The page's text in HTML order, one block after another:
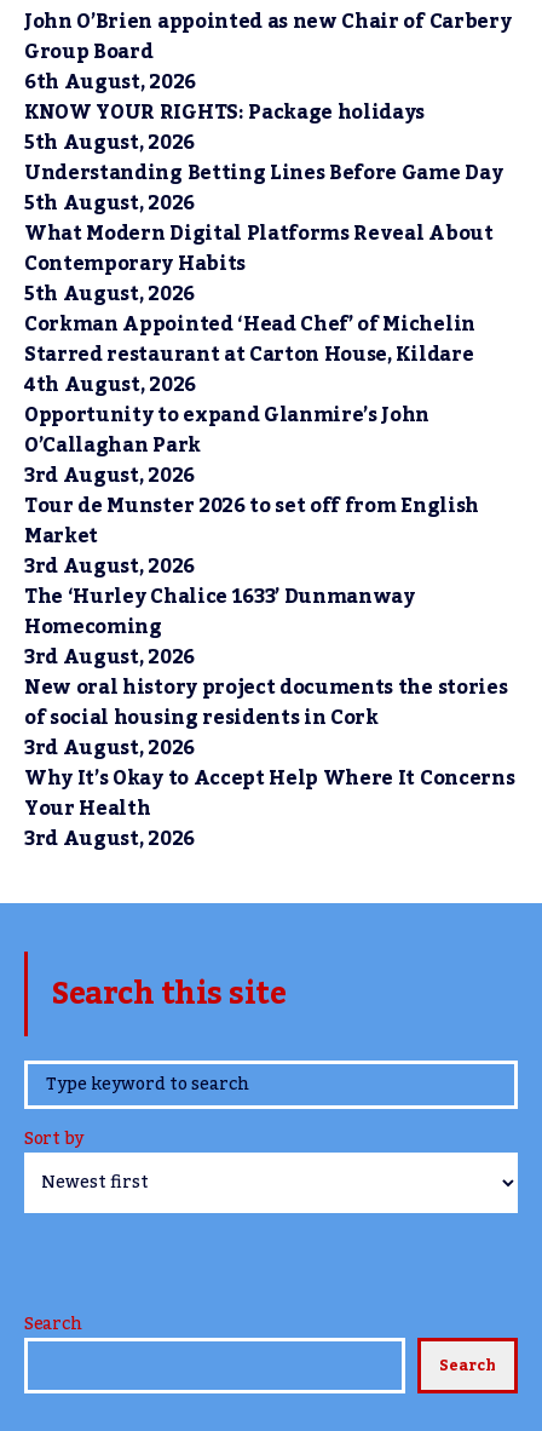
John O’Brien appointed as new Chair of Carbery
Group Board
6th August, 2026
KNOW YOUR RIGHTS: Package holidays
5th August, 2026
Understanding Betting Lines Before Game Day
5th August, 2026
What Modern Digital Platforms Reveal About
Contemporary Habits
5th August, 2026
Corkman Appointed ‘Head Chef’ of Michelin
Starred restaurant at Carton House, Kildare
4th August, 2026
Opportunity to expand Glanmire’s John
O’Callaghan Park
3rd August, 2026
Tour de Munster 2026 to set off from English
Market
3rd August, 2026
The ‘Hurley Chalice 1633’ Dunmanway
Homecoming
3rd August, 2026
New oral history project documents the stories
of social housing residents in Cork
3rd August, 2026
Why It’s Okay to Accept Help Where It Concerns
Your Health
3rd August, 2026
Search this site
www.TheCork.ie
Sort by
Search
Search